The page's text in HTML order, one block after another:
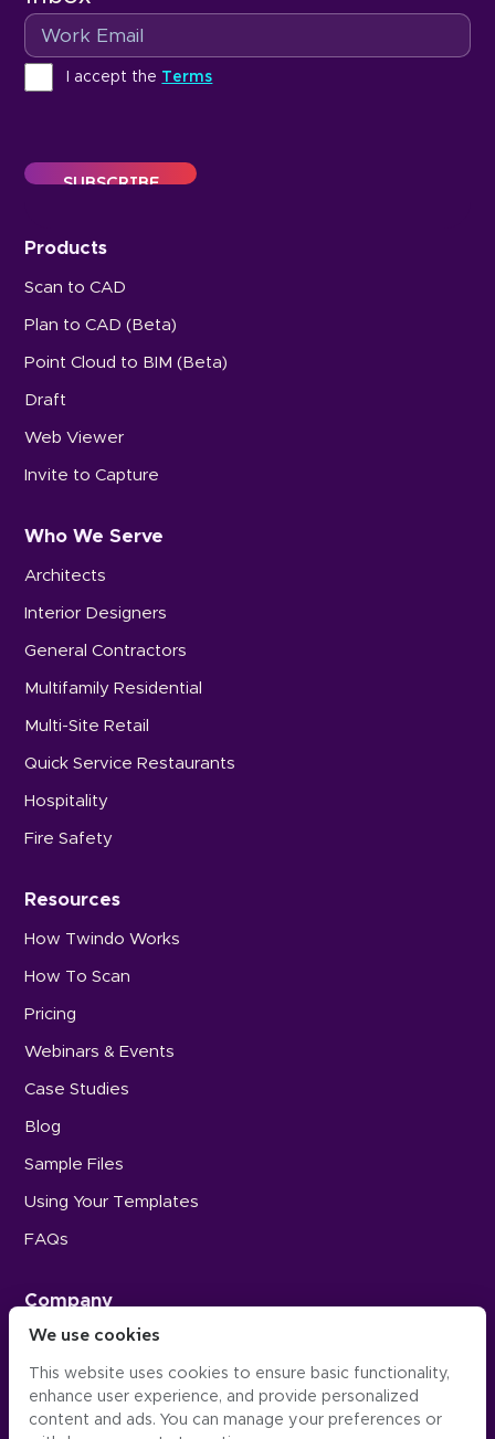
Email
Terms I accept the Terms
Products
Scan to CAD
Plan to CAD (Beta)
Point Cloud to BIM (Beta)
Draft
Web Viewer
Invite to Capture
Who We Serve
Architects
Interior Designers
General Contractors
Multifamily Residential
Multi-Site Retail
Quick Service Restaurants
Hospitality
Fire Safety
Resources
How Twindo Works
How To Scan
Pricing
Webinars & Events
Case Studies
Blog
Sample Files
Using Your Templates
FAQs
Company
Careers
Press
Contact Us
We use cookies
This website uses cookies to ensure basic functionality,
enhance user experience, and provide personalized
content and ads. You can manage your preferences or